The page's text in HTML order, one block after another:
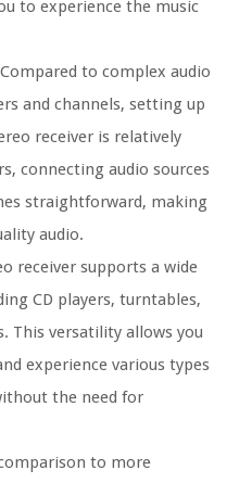
to experience the music
Compared to complex audio
and channels, setting up
receiver is relatively
connecting audio sources
straightforward, making
audio.
receiver supports a wide
CD players, turntables,
This versatility allows you
experience various types
the need for
to more